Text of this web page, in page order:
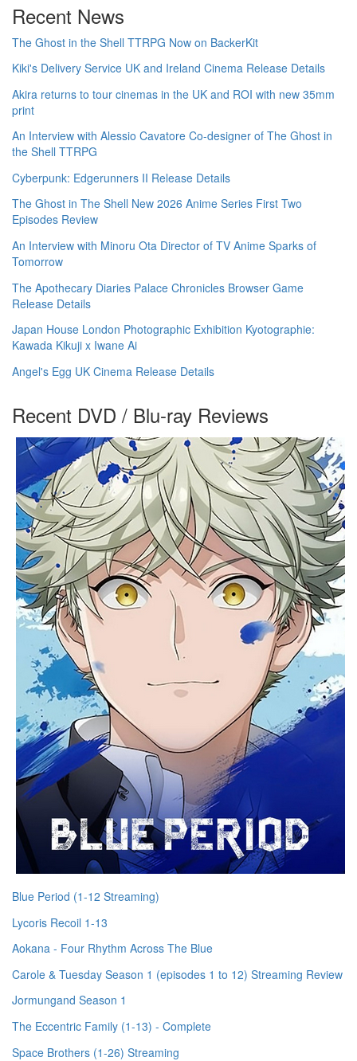
Recent News
The Ghost in the Shell TTRPG Now on BackerKit
Kiki's Delivery Service UK and Ireland Cinema Release Details
Akira returns to tour cinemas in the UK and ROI with new 35mm
print
An Interview with Alessio Cavatore Co-designer of The Ghost in
the Shell TTRPG
Cyberpunk: Edgerunners II Release Details
The Ghost in The Shell New 2026 Anime Series First Two
Episodes Review
An Interview with Minoru Ota Director of TV Anime Sparks of
Tomorrow
The Apothecary Diaries Palace Chronicles Browser Game
Release Details
Japan House London Photographic Exhibition Kyotographie:
Kawada Kikuji x Iwane Ai
Angel's Egg UK Cinema Release Details
Recent DVD / Blu-ray Reviews
Blue Period (1-12 Streaming)
Lycoris Recoil 1-13
Aokana - Four Rhythm Across The Blue
Carole & Tuesday Season 1 (episodes 1 to 12) Streaming Review
Jormungand Season 1
The Eccentric Family (1-13) - Complete
Space Brothers (1-26) Streaming